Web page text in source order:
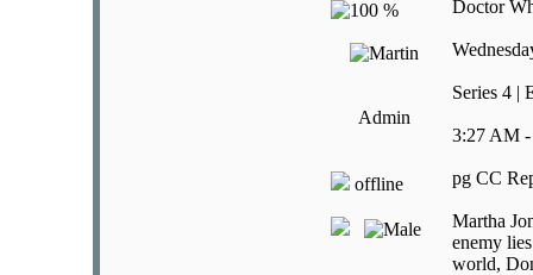
Admin
offline
Doctor
Series 4 |
3:27 AM
pg CC
Martha
enemy
world,